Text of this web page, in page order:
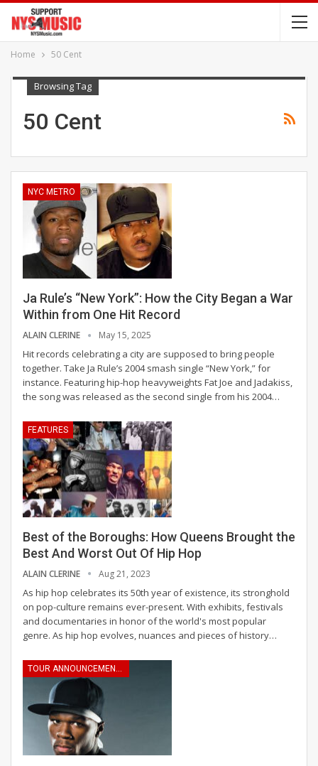
Home 50 Cent
Browsing Tag
50 Cent
NYC METRO
Ja Rule’s “New York”: How the City Began a War
Within from One Hit Record
ALAIN CLERINE May 15, 2025
Hit records celebrating a city are supposed to bring people
together. Take Ja Rule’s 2004 smash single “New York,” for
instance. Featuring hip-hop heavyweights Fat Joe and Jadakiss,
the song was released as the second single from his 2004…
FEATURES
Best of the Boroughs: How Queens Brought the
Best And Worst Out Of Hip Hop
ALAIN CLERINE Aug 21, 2023
As hip hop celebrates its 50th year of existence, its stronghold
on pop-culture remains ever-present. With exhibits, festivals
and documentaries in honor of the world's most popular
genre. As hip hop evolves, nuances and pieces of history…